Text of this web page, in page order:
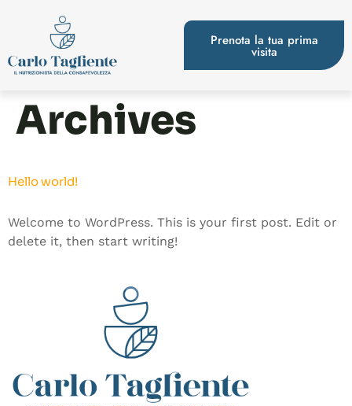
Prenota la tua prima
visita
Archives
Hello world!
Welcome to WordPress. This is your first post. Edit or
delete it, then start writing!